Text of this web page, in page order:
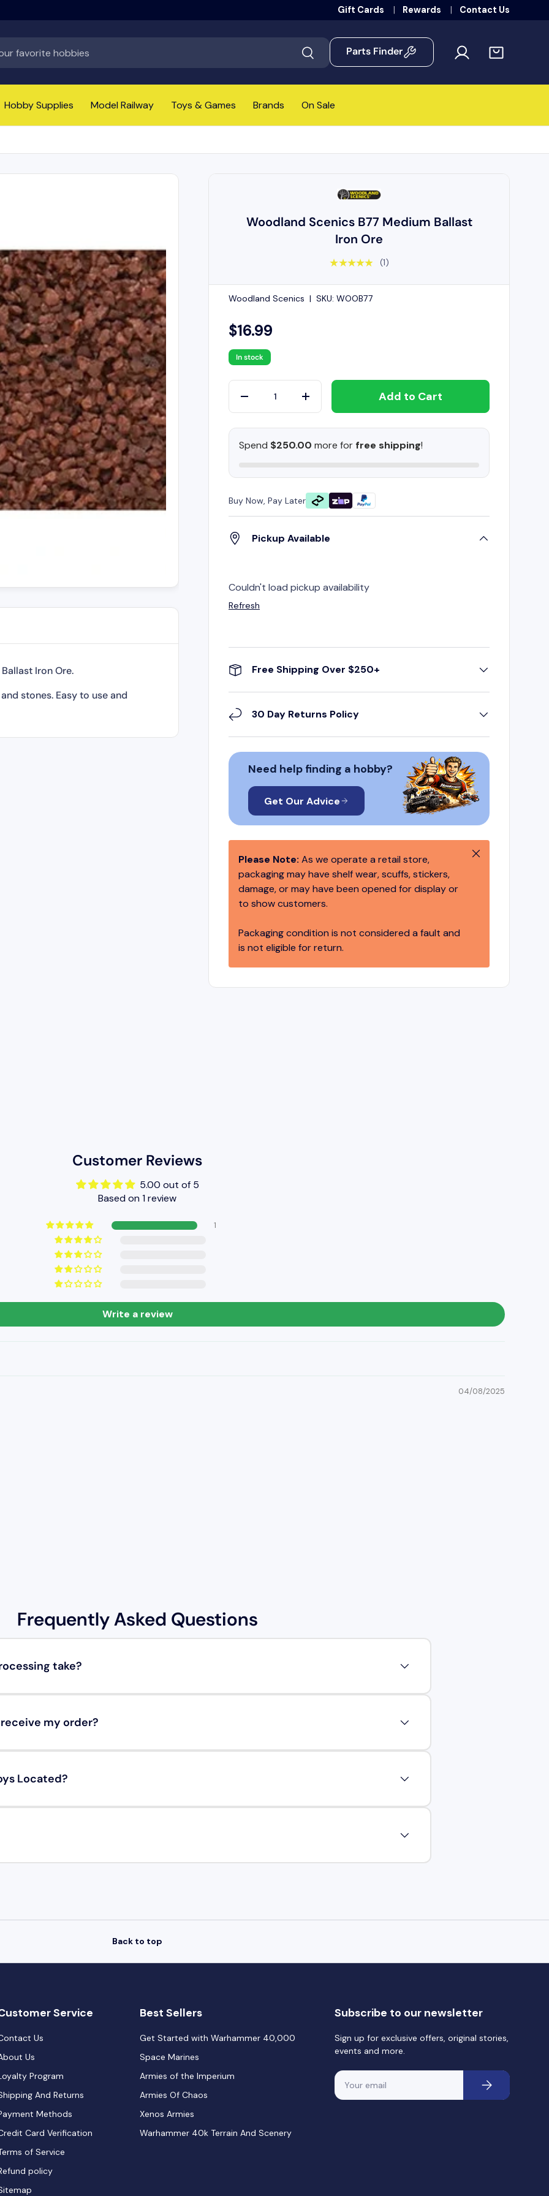
Gift Cards Rewards Contact Us
Search Parts Finder
Hobby Supplies Model Railway Toys & Games Brands On Sale
Iron Ore.
stones. Easy to use and
Woodland Scenics B77 Medium Ballast
Iron Ore
★★★★★ (1)
Woodland Scenics | SKU: WOOB77
$16.99
In stock
Qty
+ Add to Cart
Spend $250.00 more forfree shipping!
Buy Now, Pay Later
Pickup Available
Couldn't load pickup availability
Refresh
Free Shipping Over $250+
30 Day Returns Policy
Need help finding a hobby?
Get Our Advice
Please Note: As we operate a retail store,
packaging may have shelf wear, scuffs, stickers,
damage, or may have been opened for display or
to show customers.
Packaging condition is not considered a fault and
is not eligible for return.
Close
Customer Reviews
5.00 out of 5
Based on 1 review
1
Write a review
04/08/2025
Frequently Asked Questions
take?
my order?
Located?
Back to top
Service
Us
Us
Program
And Returns
Methods
Card Verification
of Service
policy
Best Sellers
Get Started with Warhammer 40,000
Space Marines
Armies of the Imperium
Armies Of Chaos
Xenos Armies
Warhammer 40k Terrain And Scenery
Subscribe to our newsletter
Sign up for exclusive offers, original stories,
events and more.
Email
Subscribe